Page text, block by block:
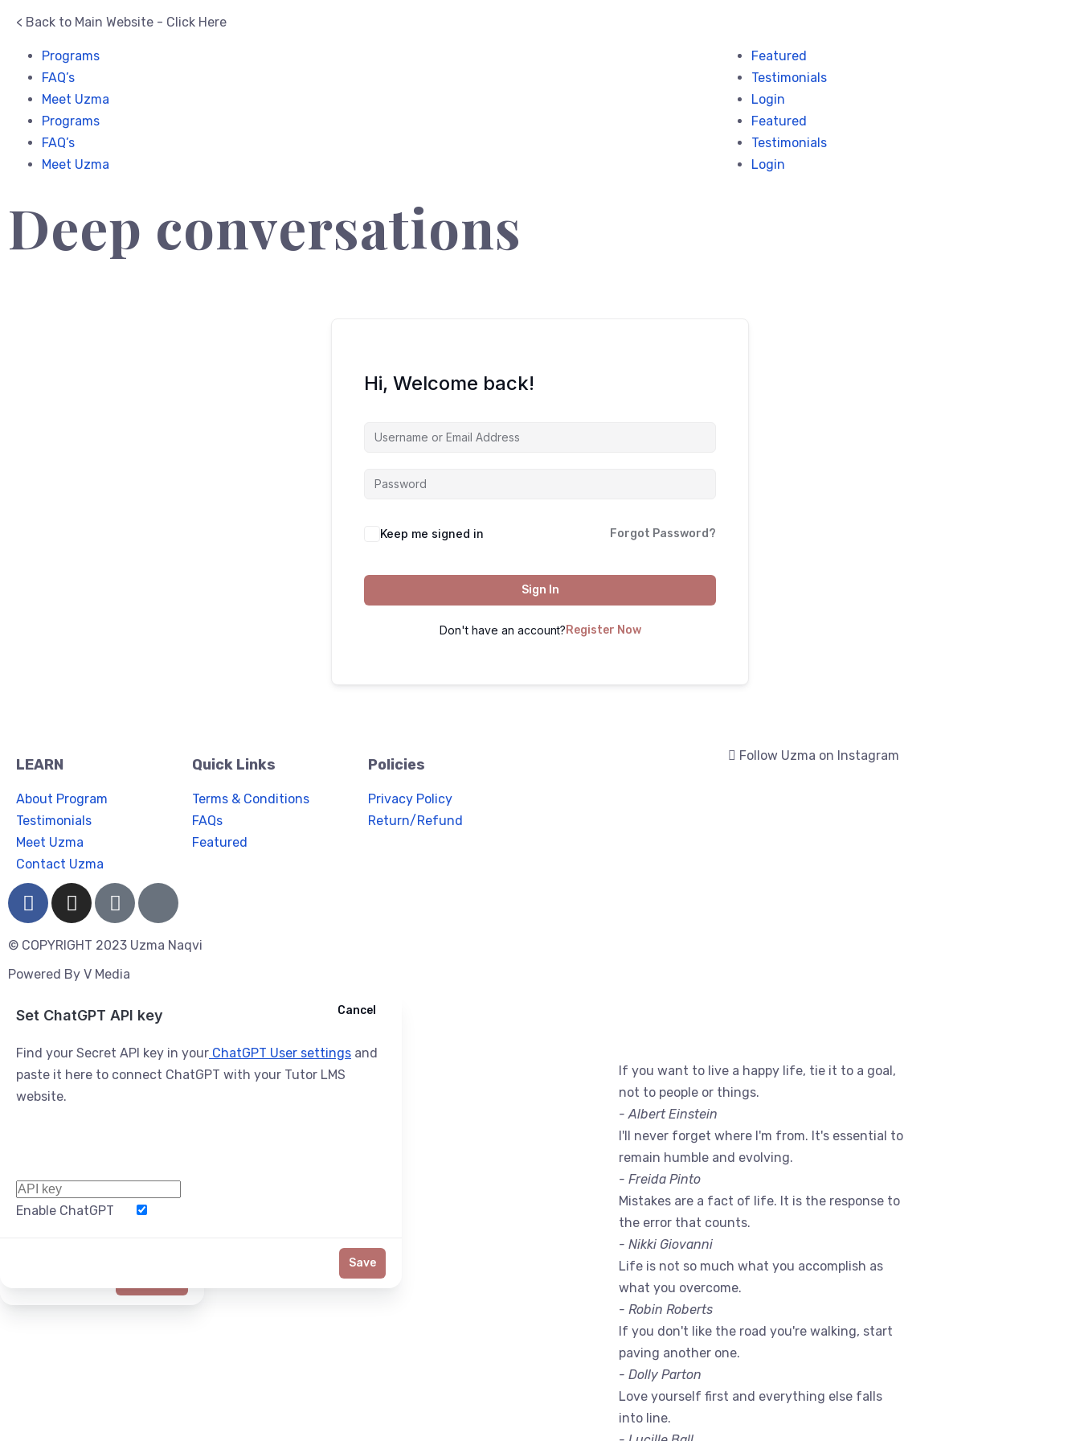
< Back to Main Website - Click Here
Programs
FAQ’s
Meet Uzma
Programs
FAQ’s
Meet Uzma
Featured
Testimonials
Login
Featured
Testimonials
Login
Deep conversations
Hi, Welcome back!
Keep me signed in Forgot Password?
Sign In
Don't have an account? Register Now
LEARN
About Program
Testimonials
Meet Uzma
Contact Uzma
Quick Links
Terms & Conditions
FAQs
Featured
Policies
Privacy Policy
Return/Refund
© COPYRIGHT 2023 Uzma Naqvi
Powered By V Media
Follow Uzma on Instagram
Ask ChatGPT Cancel
Set ChatGPT API key
Find your Secret API key in your ChatGPT User settings and
paste it here to connect ChatGPT with your Tutor LMS
website.
Enable ChatGPT
Cancel
Save
If you want to live a happy life, tie it to a goal,
not to people or things.
- Albert Einstein
I'll never forget where I'm from. It's essential to
remain humble and evolving.
- Freida Pinto
Mistakes are a fact of life. It is the response to
the error that counts.
- Nikki Giovanni
Life is not so much what you accomplish as
what you overcome.
- Robin Roberts
If you don't like the road you're walking, start
paving another one.
- Dolly Parton
Love yourself first and everything else falls
into line.